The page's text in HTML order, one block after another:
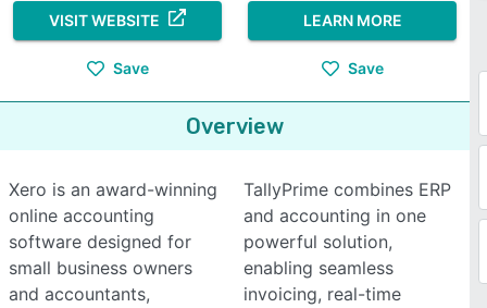
VISIT WEBSITE
Save
LEARN MORE
Save
Overview
Xero is an award-winning
online accounting
software designed for
small business owners
and accountants,
TallyPrime combines ERP
and accounting in one
powerful solution,
enabling seamless
invoicing, real-time